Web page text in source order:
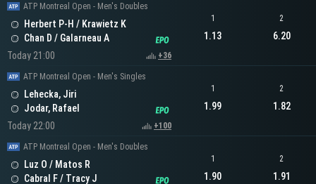
ATP Montreal Open - Men's Doubles
Herbert P-H / Krawietz K
Chan D / Galarneau A
Today 21:00
+36
1
1.13
2
6.20
ATP Montreal Open - Men's Singles
Lehecka, Jiri
Jodar, Rafael
Today 22:00
+100
1
1.99
2
1.82
ATP Montreal Open - Men's Doubles
Luz O / Matos R
Cabral F / Tracy J
1
1.90
2
1.91